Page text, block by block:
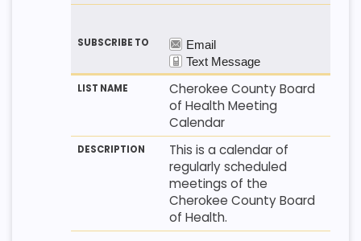
Cherokee County Board
of Health Meeting
Calendar
This is a calendar of
regularly scheduled
meetings of the
Cherokee County Board
of Health.